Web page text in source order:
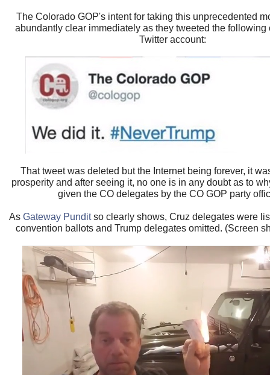
The Colorado GOP's intent for taking this unprecedented
abundantly clear immediately as they tweeted the following
Twitter account:
That tweet was deleted but the Internet being forever, it
prosperity and after seeing it, no one is in any doubt as to
given the CO delegates by the CO GOP party
As Gateway Punditso clearly shows, Cruz delegates were
convention ballots and Trump delegates omitted. (Screen